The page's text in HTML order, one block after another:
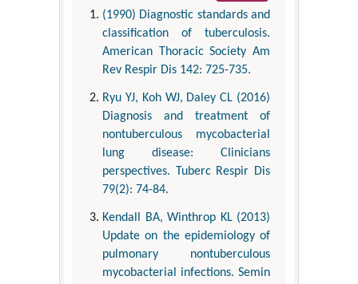
(1990) Diagnostic standards and
classification of tuberculosis.
American Thoracic Society Am
Rev Respir Dis 142: 725-735.
Ryu YJ, Koh WJ, Daley CL (2016)
Diagnosis and treatment of
nontuberculous mycobacterial
lung disease: Clinicians
perspectives. Tuberc Respir Dis
79(2): 74-84.
Kendall BA, Winthrop KL (2013)
Update on the epidemiology of
pulmonary nontuberculous
mycobacterial infections. Semin